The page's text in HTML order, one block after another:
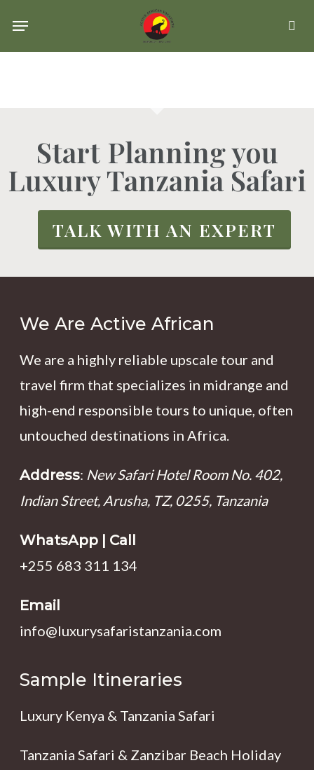
Menu
Start Planning you
Luxury Tanzania Safari
TALK WITH AN EXPERT
We Are Active African
We are a highly reliable upscale tour and
travel firm that specializes in midrange and
high-end responsible tours to unique, often
untouched destinations in Africa.
Address: New Safari Hotel Room No. 402,
Indian Street, Arusha, TZ, 0255, Tanzania
WhatsApp | Call
+255 683 311 134
Email
info@luxurysafaristanzania.com
Sample Itineraries
Luxury Kenya & Tanzania Safari
Tanzania Safari & Zanzibar Beach Holiday